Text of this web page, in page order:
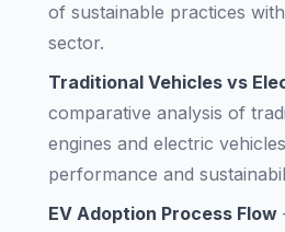
of sustainable practices
sector.
Traditional Vehicles vs
comparative analysis of
engines and electric
performance and
EV Adoption Process Flow